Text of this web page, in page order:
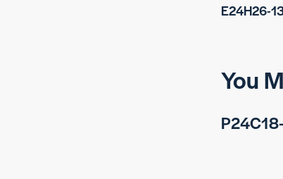
E24H26-
You